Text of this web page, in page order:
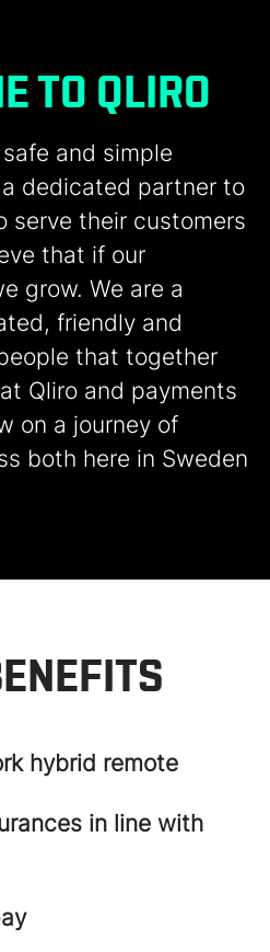
TO QLIRO
and simple
dedicated partner to
serve their customers
that if our
grow. We are a
friendly and
that together
Qliro and payments
on a journey of
both here in Sweden
hybrid remote
in line with